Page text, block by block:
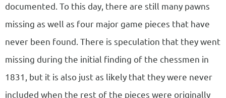
documented. To this day, there are still many pawns
missing as well as four major game pieces that have
never been found. There is speculation that they went
missing during the initial finding of the chessmen in
1831, but it is also just as likely that they were never
included when the rest of the pieces were originally